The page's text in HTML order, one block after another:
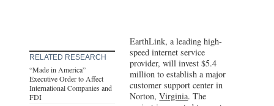
RELATED RESEARCH
“Made in America”
Executive Order to Affect
International Companies and
FDI
EarthLink, a leading high-
speed internet service
provider, will invest $5.4
million to establish a major
customer support center in
Norton,Virginia. The